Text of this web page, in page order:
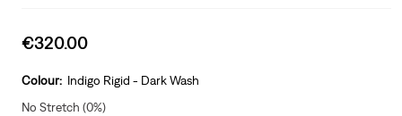
Sale
is
€320.00
Colour: Indigo Rigid - Dark Wash
No Stretch (0%)